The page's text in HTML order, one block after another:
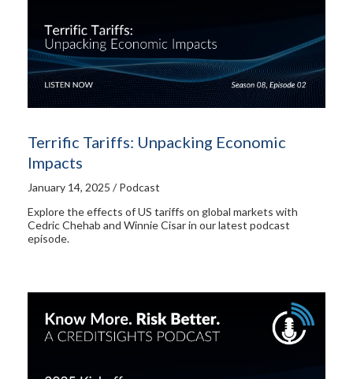
Terrific Tariffs: Unpacking Economic
Impacts
January 14, 2025 / Podcast
Explore the effects of US tariffs on global markets with
Cedric Chehab and Winnie Cisar in our latest podcast
episode.